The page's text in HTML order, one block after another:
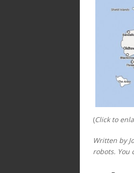
(Click to
Written by
robots. You